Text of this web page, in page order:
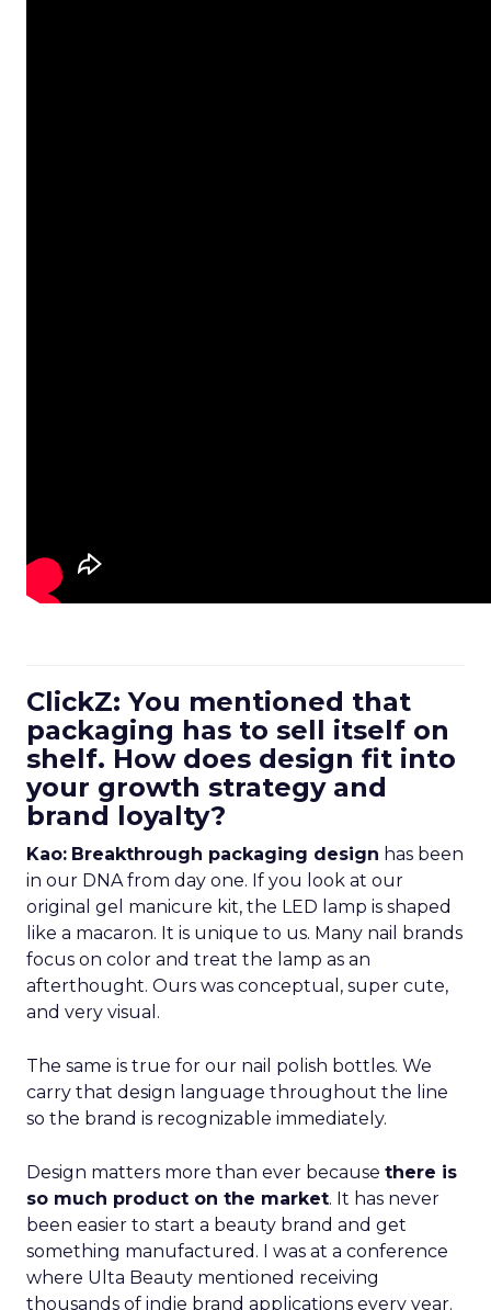
ClickZ: You mentioned that
packaging has to sell itself on
shelf. How does design fit into
your growth strategy and
brand loyalty?
Kao: Breakthrough packaging design has been
in our DNA from day one. If you look at our
original gel manicure kit, the LED lamp is shaped
like a macaron. It is unique to us. Many nail brands
focus on color and treat the lamp as an
afterthought. Ours was conceptual, super cute,
and very visual.
The same is true for our nail polish bottles. We
carry that design language throughout the line
so the brand is recognizable immediately.
Design matters more than ever because there is
so much product on the market. It has never
been easier to start a beauty brand and get
something manufactured. I was at a conference
where Ulta Beauty mentioned receiving
thousands of indie brand applications every year.